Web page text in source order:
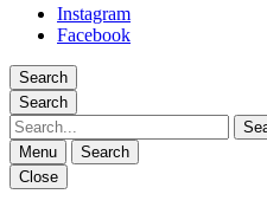
Instagram
Facebook
Search
Search
Search
Menu Search
phina travels
Close